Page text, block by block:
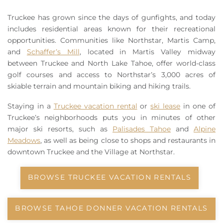
About Us
Truckee has grown since the days of gunfights, and today
includes residential areas known for their recreational
opportunities. Communities like Northstar, Martis Camp,
and Schaffer’s Mill, located in Martis Valley midway
between Truckee and North Lake Tahoe, offer world-class
golf courses and access to Northstar’s 3,000 acres of
skiable terrain and mountain biking and hiking trails.
Staying in a Truckee vacation rental orski lease in one of
Truckee’s neighborhoods puts you in minutes of other
major ski resorts, such as Palisades Tahoe and Alpine
Meadows, as well as being close to shops and restaurants in
downtown Truckee and the Village at Northstar.
BROWSE TRUCKEE VACATION RENTALS
BROWSE TAHOE DONNER VACATION RENTALS